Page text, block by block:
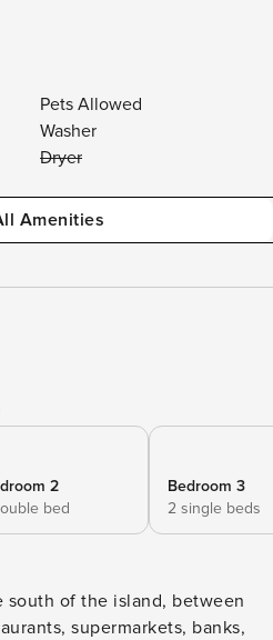
Pets Allowed
Washer
Dryer
Amenities
2
bed
Bedroom 3
2 single beds
of the island, between